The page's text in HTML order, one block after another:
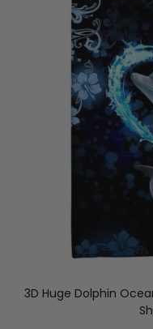
3D Huge Dolphin